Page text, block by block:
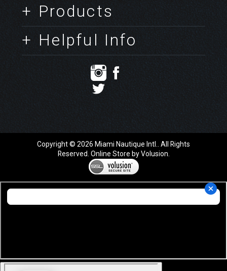
+ Products
+ Helpful Info
Copyright © 2026 Miami Nautique Intl.. All Rights
Reserved. Online Store by Volusion